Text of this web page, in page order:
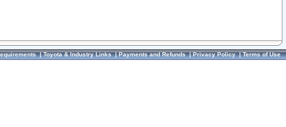
|Toyota & Industry Links|Payments and Refunds|Privacy Policy|Terms of Use